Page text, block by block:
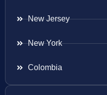
New Jersey
New York
Colombia